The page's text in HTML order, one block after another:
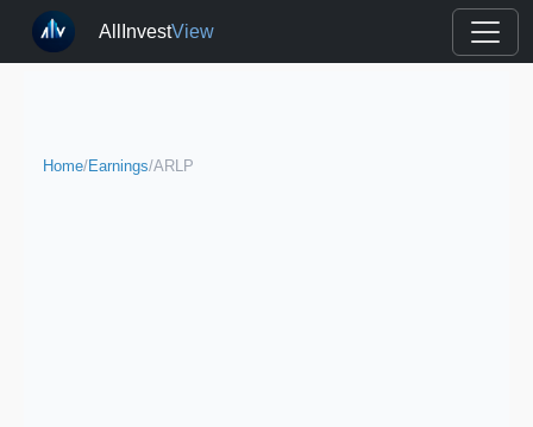
AllInvestView
Home/Earnings/ARLP